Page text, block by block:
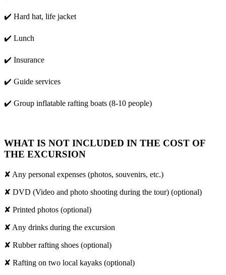
✔️ Hard hat, life jacket
✔️ Lunch
✔️ Insurance
✔️ Guide services
✔️ Group inflatable rafting boats (8-10 people)
WHAT IS NOT INCLUDED IN THE COST OF
THE EXCURSION
✘ Any personal expenses (photos, souvenirs, etc.)
✘ DVD (Video and photo shooting during the tour) (optional)
✘ Printed photos (optional)
✘ Any drinks during the excursion
✘ Rubber rafting shoes (optional)
✘ Rafting on two local kayaks (optional)